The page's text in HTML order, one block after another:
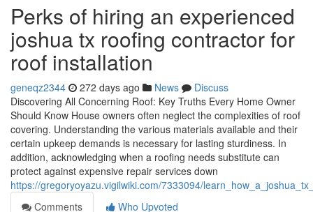
Perks of hiring an experienced
joshua tx roofing contractor for
roof installation
geneqz2344 272 days ago News
Discuss
Discovering All Concerning Roof: Key Truths Every Home Owner
Should Know House owners often neglect the complexities of roof
covering. Understanding the various materials available and their
certain upkeep demands is necessary for lasting sturdiness. In
addition, acknowledging when a roofing needs substitute can
protect against expensive repair services down
https://gregoryoyazu.vigilwiki.com/7333094/
Comments
Who Upvoted